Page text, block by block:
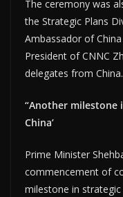
The ceremony was
the Strategic Plans
Ambassador of
President of CNNC
delegates from China.
“Another milestone
China’
Prime Minister
commencement of
milestone in